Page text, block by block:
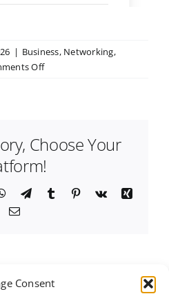
Consent
| Business, Networking,
Offon
Clients
Your
Small
Business
Choose Your
WhatsApp
TelegramTumblr Pinterest
Vk
Xing
Email
Cloke